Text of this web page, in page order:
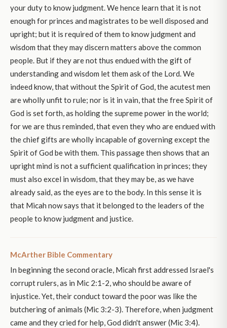
your duty to know judgment. We hence learn that it is not
enough for princes and magistrates to be well disposed and
upright; but it is required of them to know judgment and
wisdom that they may discern matters above the common
people. But if they are not thus endued with the gift of
understanding and wisdom let them ask of the Lord. We
indeed know, that without the Spirit of God, the acutest men
are wholly unfit to rule; nor is it in vain, that the free Spirit of
God is set forth, as holding the supreme power in the world;
for we are thus reminded, that even they who are endued with
the chief gifts are wholly incapable of governing except the
Spirit of God be with them. This passage then shows that an
upright mind is not a sufficient qualification in princes; they
must also excel in wisdom, that they may be, as we have
already said, as the eyes are to the body. In this sense it is
that Micah now says that it belonged to the leaders of the
people to know judgment and justice.
McArther Bible Commentary
In beginning the second oracle, Micah first addressed Israel's
corrupt rulers, as in Mic 2:1-2, who should be aware of
injustice. Yet, their conduct toward the poor was like the
butchering of animals (Mic 3:2-3). Therefore, when judgment
came and they cried for help, God didn't answer (Mic 3:4).